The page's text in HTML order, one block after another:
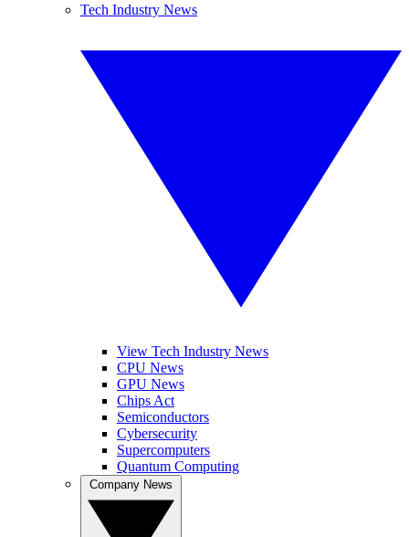
Tech Industry News
View Tech Industry News
CPU News
GPU News
Chips Act
Semiconductors
Cybersecurity
Supercomputers
Quantum Computing